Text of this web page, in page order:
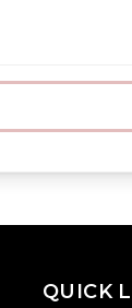
QUICK